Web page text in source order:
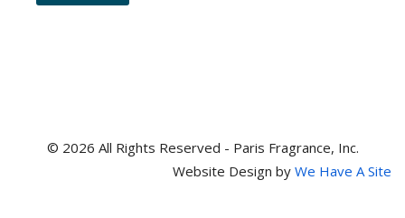
© 2026 All Rights Reserved - Paris Fragrance, Inc.
Website Design by We Have A Site